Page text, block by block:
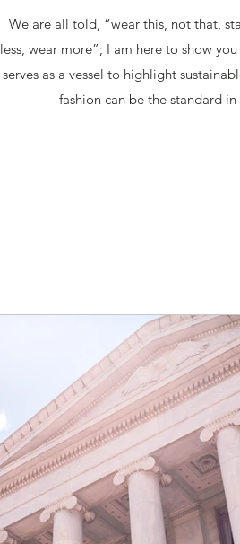
We are all told, “wear this, not that,
less, wear more”; I am here to show
serves as a vessel to highlight
fashion can be the standard